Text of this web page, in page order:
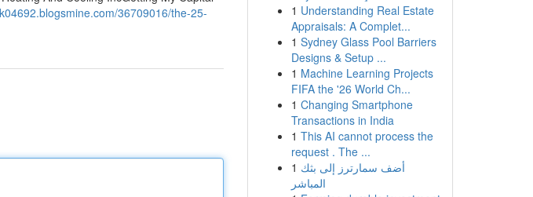
36709016/the-25-
1 Understanding Real Estate
Appraisals: A Complet...
1 Sydney Glass Pool Barriers
Designs & Setup ...
1 Machine Learning Projects
FIFA the '26 World Ch...
1 Changing Smartphone
Transactions in India
1 This AI cannot process the
request . The ...
1 أضف سمارترز إلى بثك
المباشر